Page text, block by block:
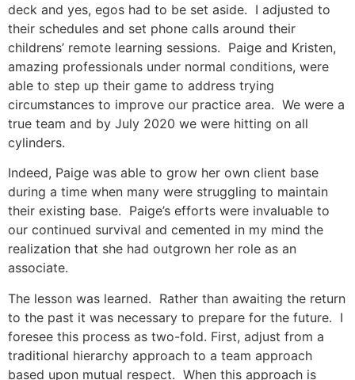
deck and yes, egos had to be set aside. I adjusted to
their schedules and set phone calls around their
childrens’ remote learning sessions. Paige and Kristen,
amazing professionals under normal conditions, were
able to step up their game to address trying
circumstances to improve our practice area. We were a
true team and by July 2020 we were hitting on all
cylinders.
Indeed, Paige was able to grow her own client base
during a time when many were struggling to maintain
their existing base. Paige’s efforts were invaluable to
our continued survival and cemented in my mind the
realization that she had outgrown her role as an
associate.
The lesson was learned. Rather than awaiting the return
to the past it was necessary to prepare for the future. I
foresee this process as two-fold. First, adjust from a
traditional hierarchy approach to a team approach
based upon mutual respect. When this approach is